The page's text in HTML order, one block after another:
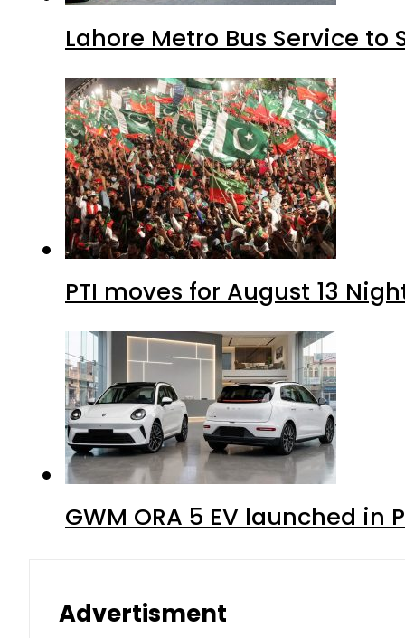
Lahore Metro Bus Service to
PTI moves for August 13
GWM ORA 5 EV launched in
Advertisment